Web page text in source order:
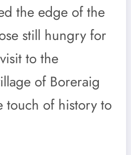
the edge of the
still hungry for
to the
of Boreraig
touch of history to